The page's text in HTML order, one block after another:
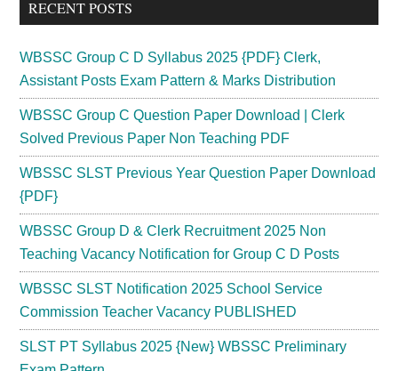
RECENT POSTS
WBSSC Group C D Syllabus 2025 {PDF} Clerk,
Assistant Posts Exam Pattern & Marks Distribution
WBSSC Group C Question Paper Download | Clerk
Solved Previous Paper Non Teaching PDF
WBSSC SLST Previous Year Question Paper Download
{PDF}
WBSSC Group D & Clerk Recruitment 2025 Non
Teaching Vacancy Notification for Group C D Posts
WBSSC SLST Notification 2025 School Service
Commission Teacher Vacancy PUBLISHED
SLST PT Syllabus 2025 {New} WBSSC Preliminary